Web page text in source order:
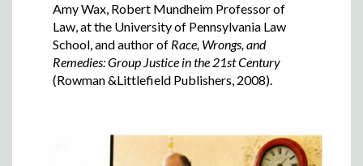
Amy Wax, Robert Mundheim Professor of
Law, at the University of Pennsylvania Law
School, and author of Race, Wrongs, and
Remedies: Group Justice in the 21st Century
(Rowman &Littlefield Publishers, 2008).